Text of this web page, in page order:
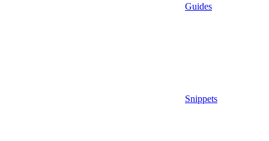
Guides
Snippets